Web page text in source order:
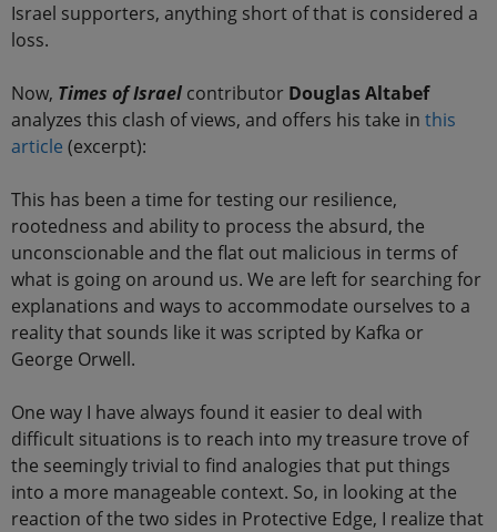
Israel supporters, anything short of that is considered a
loss.
Now, Times of Israel contributor Douglas Altabef
analyzes this clash of views, and offers his take in this
article (excerpt):
This has been a time for testing our resilience,
rootedness and ability to process the absurd, the
unconscionable and the flat out malicious in terms of
what is going on around us. We are left for searching for
explanations and ways to accommodate ourselves to a
reality that sounds like it was scripted by Kafka or
George Orwell.
One way I have always found it easier to deal with
difficult situations is to reach into my treasure trove of
the seemingly trivial to find analogies that put things
into a more manageable context. So, in looking at the
reaction of the two sides in Protective Edge, I realize that